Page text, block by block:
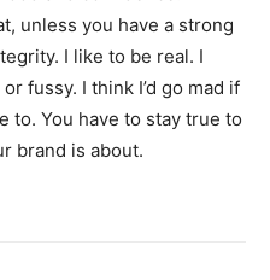
unless you have a strong
I like to be real. I
fussy. I think I’d go mad if
to. You have to stay true to
brand is about.